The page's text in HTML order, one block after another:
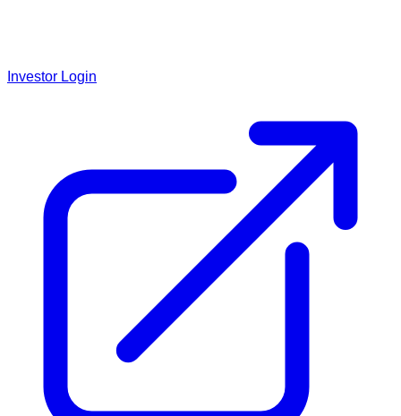
Investor Login